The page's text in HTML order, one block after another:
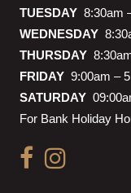
TUESDAY 8:30am
WEDNESDAY
THURSDAY
FRIDAY 9:00am –
SATURDAY
For Bank Holiday